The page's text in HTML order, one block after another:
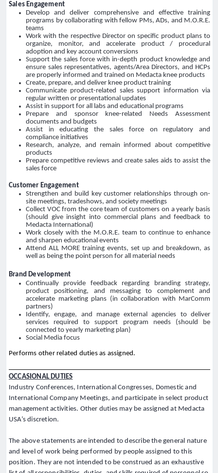
Sales Engagement
Develop and deliver comprehensive and effective training
programs by collaborating with fellow PMs, ADs, and M.O.R.E.
teams
Work with the respective Director on specific product plans to
organize, monitor, and accelerate product / procedural
adoption and key account conversions
Support the sales force with in-depth product knowledge and
ensure sales representatives, agents/Area Directors, and HCPs
are properly informed and trained on Medacta knee products
Create, prepare, and deliver knee product training
Communicate product-related sales support information via
regular written or presentational updates
Assist in support for all labs and educational programs
Prepare and sponsor knee-related Needs Assessment
documents and budgets
Assist in educating the sales force on regulatory and
compliance initiatives
Research, analyze, and remain informed about competitive
products
Prepare competitive reviews and create sales aids to assist the
sales force
Customer Engagement
Strengthen and build key customer relationships through on-
site meetings, tradeshows, and society meetings
Collect VOC from the core team of customers on a yearly basis
(should give insight into commercial plans and feedback to
Medacta International)
Work closely with the M.O.R.E. team to continue to enhance
and sharpen educational events
Attend ALL MORE training events, set up and breakdown, as
well as being the point person for all material needs
Brand Development
Continually provide feedback regarding branding strategy,
product positioning, and messaging to complement and
accelerate marketing plans (in collaboration with MarComm
partners)
Identify, engage, and manage external agencies to deliver
services required to support program needs (should be
connected to yearly marketing plan)
Social Media focus
Performs other related duties as assigned.
OCCASIONAL DUTIES
Industry Conferences, International Congresses, Domestic and
International Company Meetings, and participate in select product
management activities. Other duties may be assigned at Medacta
USA’s discretion.
The above statements are intended to describe the general nature
and level of work being performed by people assigned to this
position. They are not intended to be construed as an exhaustive